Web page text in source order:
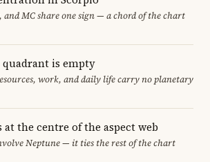
MC share one sign — a chord of the chart
is empty
work, and daily life carry no planetary
at the centre of the aspect web
Neptune — it ties the rest of the chart